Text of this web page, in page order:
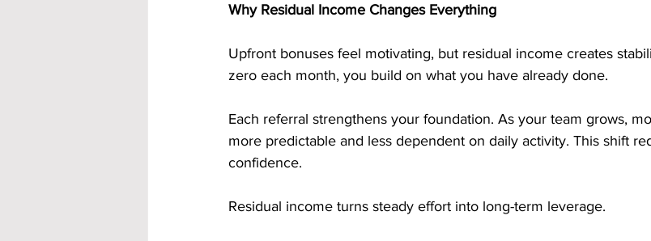
Why Residual Income Changes Everything
Upfront bonuses feel motivating, but residual income creates
zero each month, you build on what you have already done.
Each referral strengthens your foundation. As your team grows,
more predictable and less dependent on daily activity. This shift
confidence.
Residual income turns steady effort into long-term leverage.